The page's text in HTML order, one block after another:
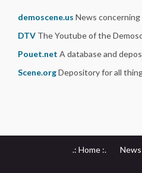
demoscene.us News
DTV The Youtube of the
Pouet.net A database and
Scene.orgDepository for all
.: Home :. News